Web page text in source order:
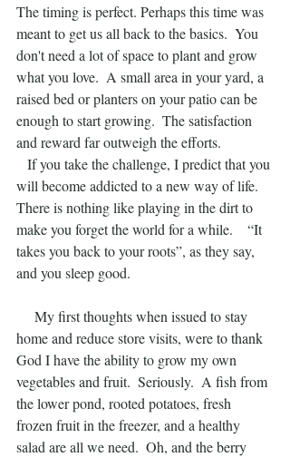
The timing is perfect. Perhaps this time was
meant to get us all back to the basics.  You
don't need a lot of space to plant and grow
what you love.  A small area in your yard, a
raised bed or planters on your patio can be
enough to start growing.  The satisfaction
and reward far outweigh the efforts.
will become addicted to a new way of life.
There is nothing like playing in the dirt to
make you forget the world for a while.    “It
takes you back to your roots”, as they say,
and you sleep good.
home and reduce store visits, were to thank
God I have the ability to grow my own
vegetables and fruit.  Seriously.  A fish from
the lower pond, rooted potatoes, fresh
frozen fruit in the freezer, and a healthy
salad are all we need.  Oh, and the berry